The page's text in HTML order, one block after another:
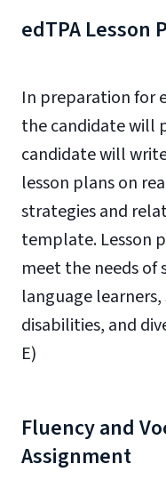
edTPA Lesson
In preparation for
the candidate will
candidate will
lesson plans on
strategies and
template. Lesson
meet the needs of
language
disabilities, and
E)
Fluency and
Assignment